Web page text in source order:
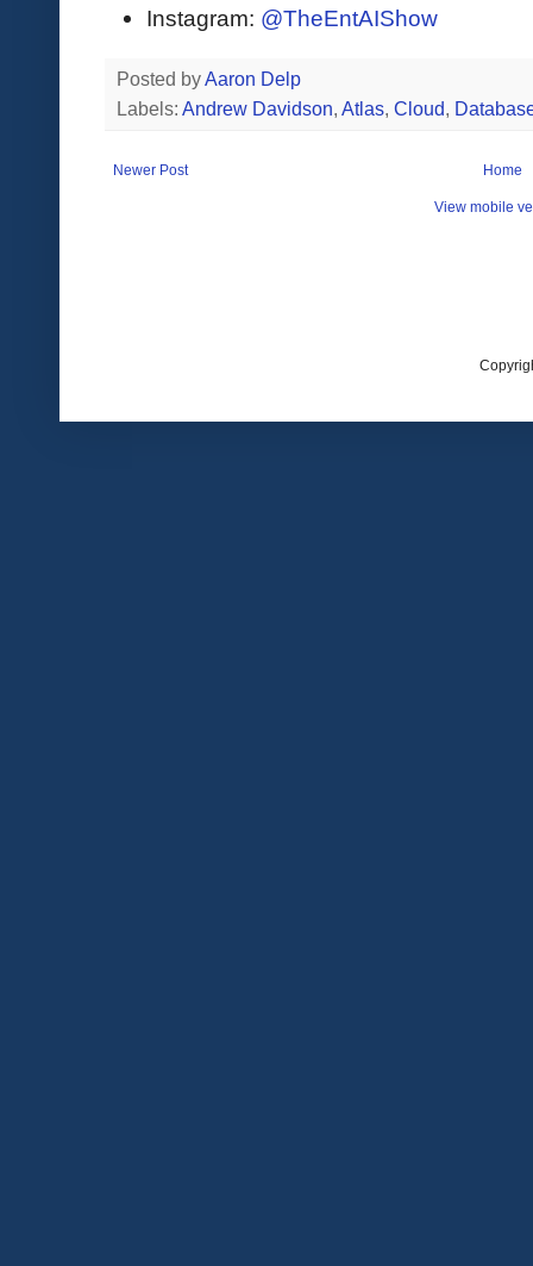
Instagram: @TheEntAIShow
Posted byAaron Delp
Labels: Andrew Davidson, Atlas, Cloud,
Newer Post Home
View mobile